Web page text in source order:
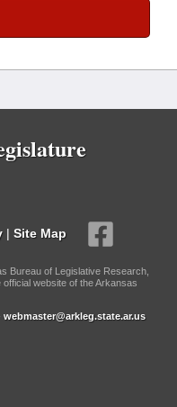
| Site Map
Bureau of Legislative Research,
website of the Arkansas
webmaster@arkleg.state.ar.us